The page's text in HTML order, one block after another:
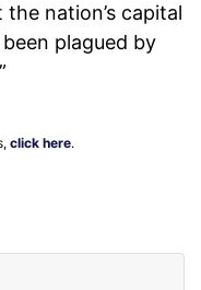
nation’s capital
plagued by
click here.